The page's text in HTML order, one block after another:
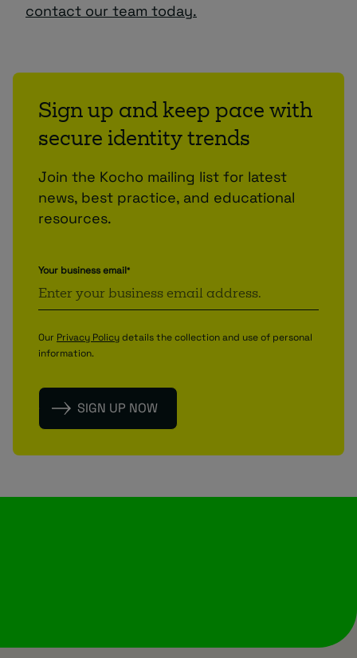
Sign up and keep pace with
secure identity trends
Join the Kocho mailing list for latest
news, best practice, and educational
resources.
Your business email*
Our Privacy Policydetails the collection and use of personal
information.
contact our team today.